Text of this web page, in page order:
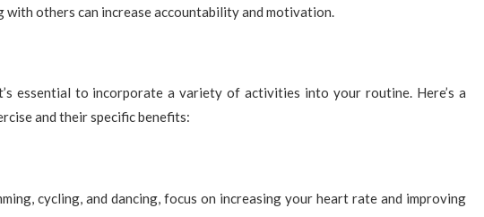
with others can increase accountability and motivation.
essential to incorporate a variety of activities into your routine. Here’s a
and their specific benefits:
cycling, and dancing, focus on increasing your heart rate and improving